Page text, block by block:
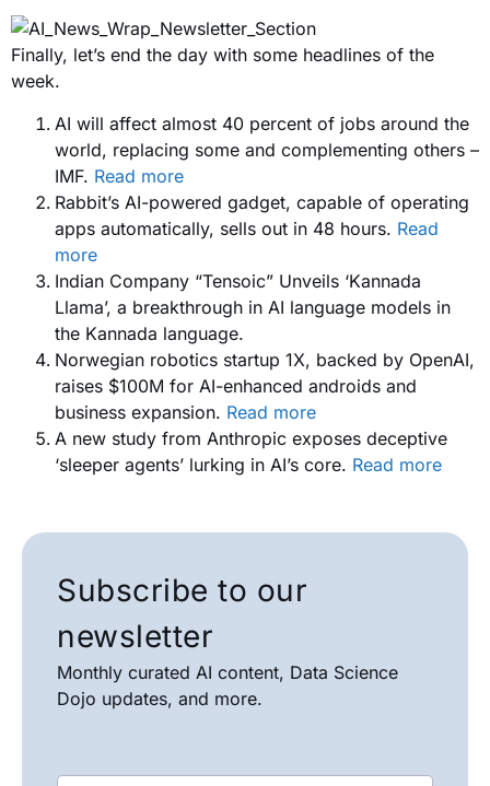
Finally, let’s end the day with some headlines of the
week.
AI will affect almost 40 percent of jobs around the
world, replacing some and complementing others –
IMF. Read more
Rabbit’s AI-powered gadget, capable of operating
apps automatically, sells out in 48 hours. Read
more
Indian Company “Tensoic” Unveils ‘Kannada
Llama’, a breakthrough in AI language models in
the Kannada language.
Norwegian robotics startup 1X, backed by OpenAI,
raises $100M for AI-enhanced androids and
business expansion. Read more
A new study from Anthropic exposes deceptive
‘sleeper agents’ lurking in AI’s core. Read more
Subscribe to our
newsletter
Monthly curated AI content, Data Science
Dojo updates, and more.